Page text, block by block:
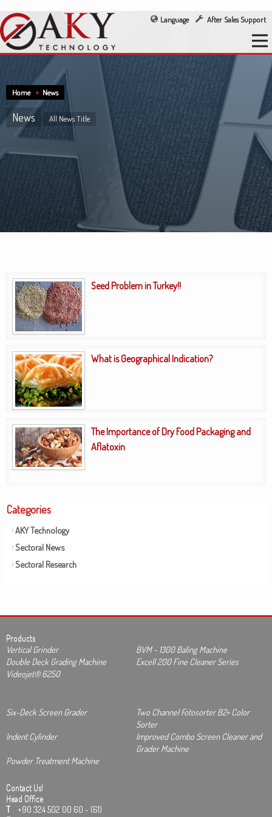
Language After Sales Support
Home News
News All News Title
Seed Problem in Turkey!!
What is Geographical Indication?
The Importance of Dry Food Packaging and
Aflatoxin
Categories
AKY Technology
Sectoral News
Sectoral Research
Products
Vertical Grinder
BVM - 1300 Baling Machine
Double Deck Grading Machine
Excell 200 Fine Cleaner Series
Videojet® 6250
Six-Deck Screen Grader
Two Channel Fotosorter B2+ Color
Sorter
Indent Cylinder
Improved Combo Screen Cleaner and
Grader Machine
Powder Treatment Machine
Contact Us!
Head Office
T +90 324 502 00 60 - (61)